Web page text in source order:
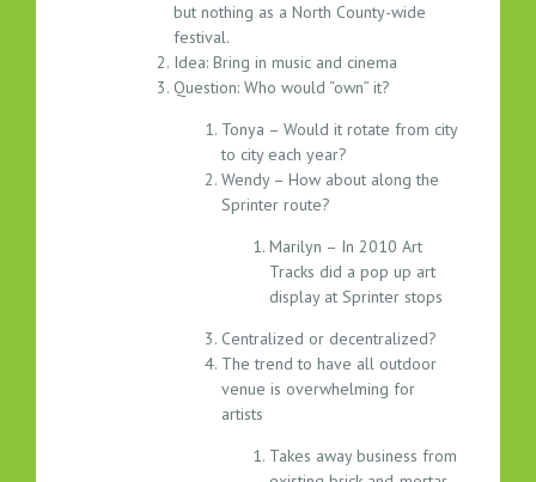
but nothing as a North County-wide
festival.
Idea: Bring in music and cinema
Question: Who would “own” it?
Tonya – Would it rotate from city
to city each year?
Wendy – How about along the
Sprinter route?
Marilyn – In 2010 Art
Tracks did a pop up art
display at Sprinter stops
Centralized or decentralized?
The trend to have all outdoor
venue is overwhelming for
artists
Takes away business from